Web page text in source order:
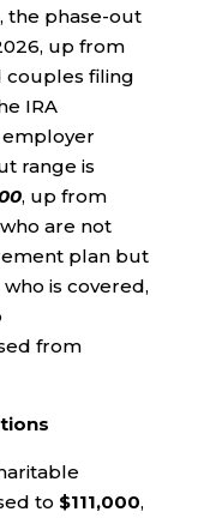
the phase-out
up from
couples filing
IRA
range is
, up from
are not
plan but
is covered,
from
to $111,000,